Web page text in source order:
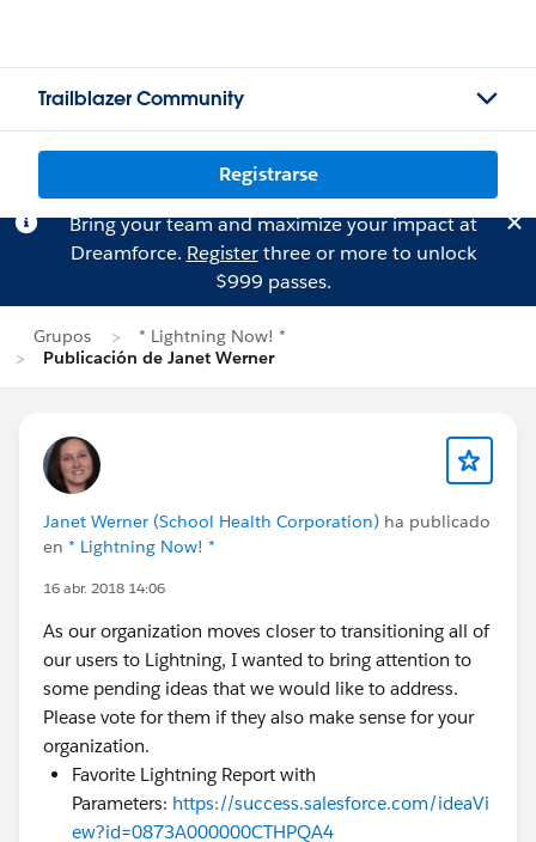
Trailblazer Community
Registrarse
Bring your team and maximize your impact at
Dreamforce. Registerthree or more to unlock
$999 passes.
Grupos
* Lightning Now! *
Publicación de Janet Werner
Janet Werner (School Health Corporation) ha publicado
en * Lightning Now! *
16 abr. 2018 14:06
As our organization moves closer to transitioning all of
our users to Lightning, I wanted to bring attention to
some pending ideas that we would like to address.
Please vote for them if they also make sense for your
organization.
Favorite Lightning Report with
Parameters: https://success.salesforce.com/ideaVi
ew?id=0873A000000CTHPQA4